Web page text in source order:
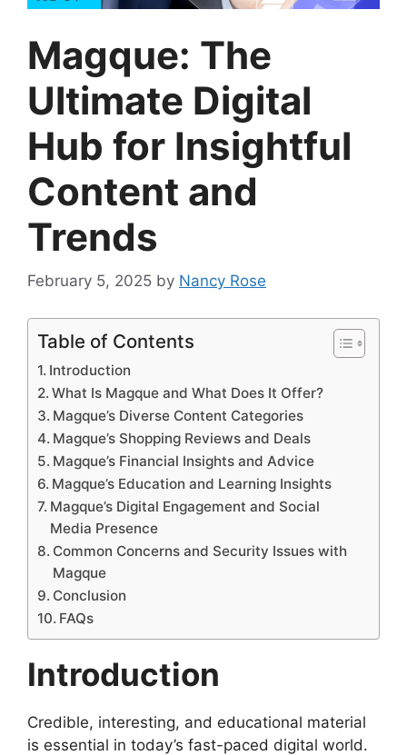
Magque: The
Ultimate Digital
Hub for Insightful
Content and
Trends
February 5, 2025 by Nancy Rose
Table of Contents
Introduction
What Is Magque and What Does It Offer?
Magque’s Diverse Content Categories
Magque’s Shopping Reviews and Deals
Magque’s Financial Insights and Advice
Magque’s Education and Learning Insights
Magque’s Digital Engagement and Social
Media Presence
Common Concerns and Security Issues with
Magque
Conclusion
FAQs
Introduction
Credible, interesting, and educational material
is essential in today’s fast-paced digital world.